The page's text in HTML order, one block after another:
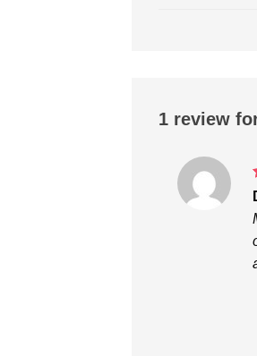
1 review